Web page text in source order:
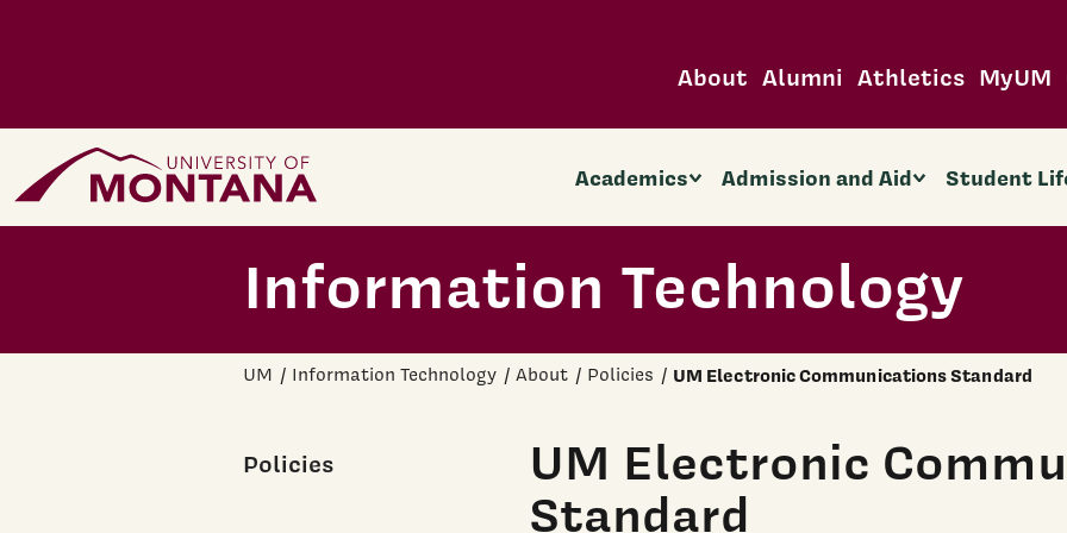
About Alumni Athletics MyUM
Home Page Academics Admission and Aid Student
Information Technology
UM Information Technology About Policies UM Electronic Communications Standard
Policies UM Electronic
Standard